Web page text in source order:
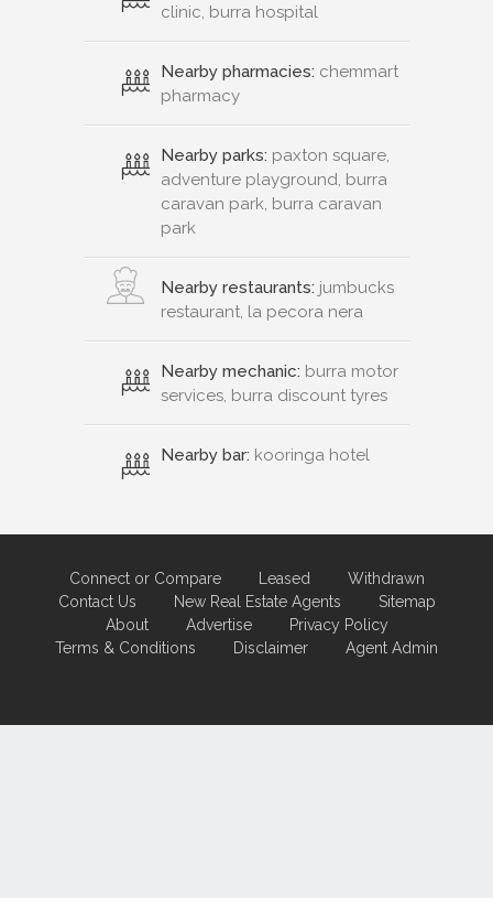
clinic, burra hospital
Nearby pharmacies: chemmart
pharmacy
Nearby parks: paxton square,
adventure playground, burra
caravan park, burra caravan
park
Nearby restaurants: jumbucks
restaurant, la pecora nera
Nearby mechanic: burra motor
services, burra discount tyres
Nearby bar: kooringa hotel
Connect or Compare Leased
Withdrawn
Contact Us
New Real Estate Agents
Sitemap
About
Advertise
Privacy Policy
Terms & Conditions
Disclaimer Agent Admin